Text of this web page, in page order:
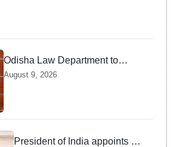
Odisha Law Department to
strengthen training, capacity of
Minister Prithviraj Harichandan
August 9, 2026
President of India appoints 7